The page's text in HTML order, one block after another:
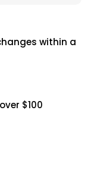
within a
$100